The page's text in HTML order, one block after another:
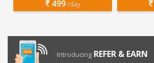
499 /day
Introducing REFER & EARN